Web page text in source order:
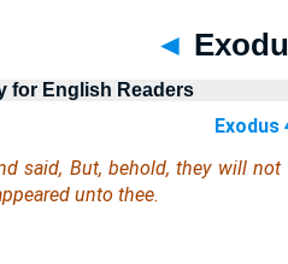
◄
for English Readers
Exodus
said, But, behold, they will
unto thee.